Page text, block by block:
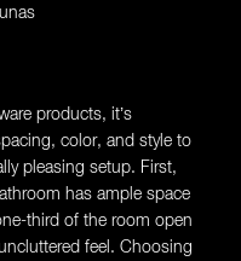
products, it’s
color, and style to
pleasing setup. First,
has ample space
third of the room open
feel. Choosing